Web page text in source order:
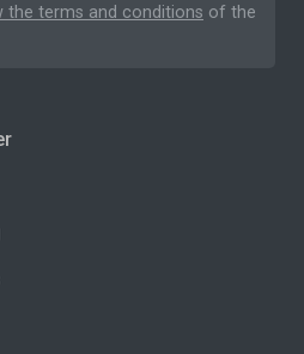
the terms and conditions of the